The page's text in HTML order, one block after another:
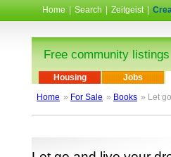
Home Search Zeitgeist
Free community listings
Housing Jobs
Home » For Sale » Books » Let